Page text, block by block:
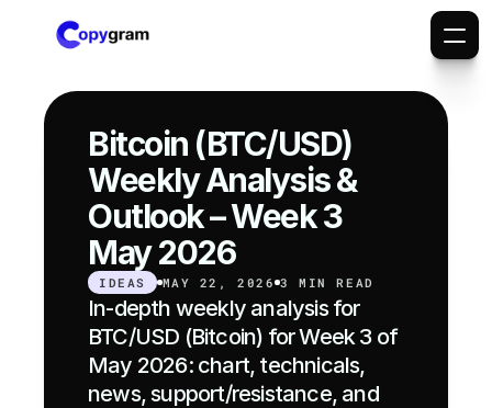
Bitcoin (BTC/USD)
Weekly Analysis &
Outlook – Week 3
May 2026
IDEAS MAY 22, 2026 3 MIN READ
In-depth weekly analysis for
BTC/USD (Bitcoin) for Week 3 of
May 2026: chart, technicals,
news, support/resistance, and